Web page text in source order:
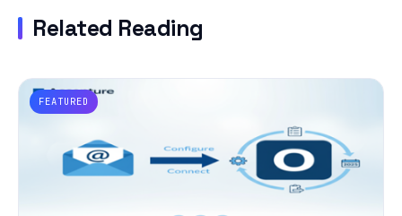
Related Reading
FEATURED